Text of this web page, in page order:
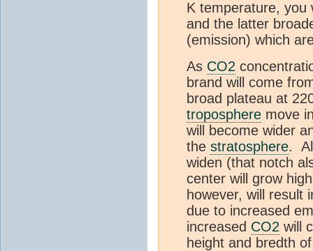
K temperature, you
and the latter
(emission) which
As CO2
brand will come
broad plateau at
troposphere move
will become wider
the stratosphere.
widen (that notch
center will grow
however, will result
due to increased
increased CO2 will
height and bredth